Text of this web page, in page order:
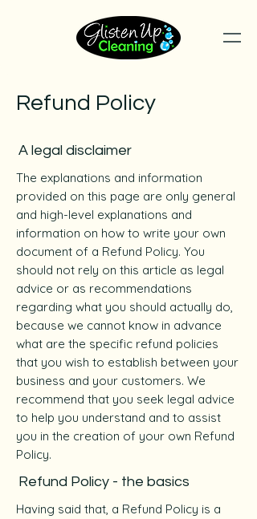
Refund Policy
A legal disclaimer
The explanations and information
provided on this page are only general
and high-level explanations and
information on how to write your own
document of a Refund Policy. You
should not rely on this article as legal
advice or as recommendations
regarding what you should actually do,
because we cannot know in advance
what are the specific refund policies
that you wish to establish between your
business and your customers. We
recommend that you seek legal advice
to help you understand and to assist
you in the creation of your own Refund
Policy.
Refund Policy - the basics
Having said that, a Refund Policy is a